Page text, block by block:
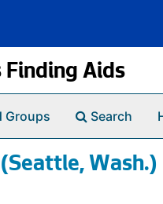
Aids
Groups Search
Wash.)